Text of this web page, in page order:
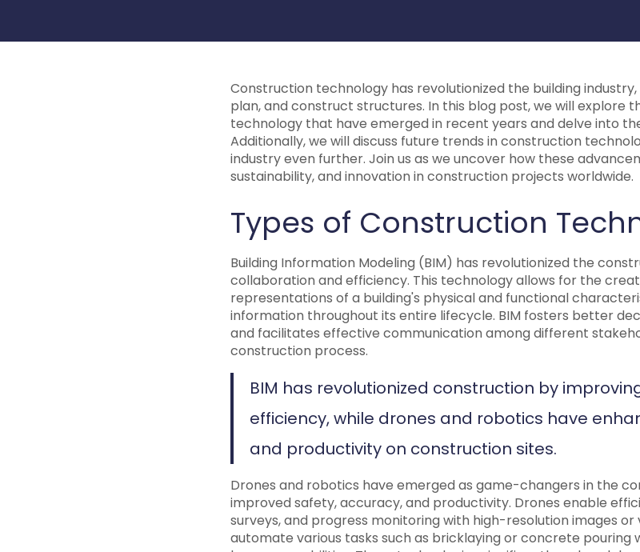
Construction technology has revolutionized the building
plan, and construct structures. In this blog post, we will explore
technology that have emerged in recent years and delve into
Additionally, we will discuss future trends in construction
industry even further. Join us as we uncover how these
sustainability, and innovation in construction projects worldwide.
Types of Construction
Building Information Modeling (BIM) has revolutionized the
collaboration and efficiency. This technology allows for the
representations of a building's physical and functional
information throughout its entire lifecycle. BIM fosters better
and facilitates effective communication among different
construction process.
BIM has revolutionized construction by
efficiency, while drones and robotics have
and productivity on construction sites.
Drones and robotics have emerged as game-changers in the
improved safety, accuracy, and productivity. Drones enable
surveys, and progress monitoring with high-resolution images or
automate various tasks such as bricklaying or concrete pouring